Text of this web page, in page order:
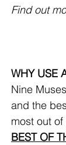
Find out
WHY USE
Nine
and the
most out
BEST OF